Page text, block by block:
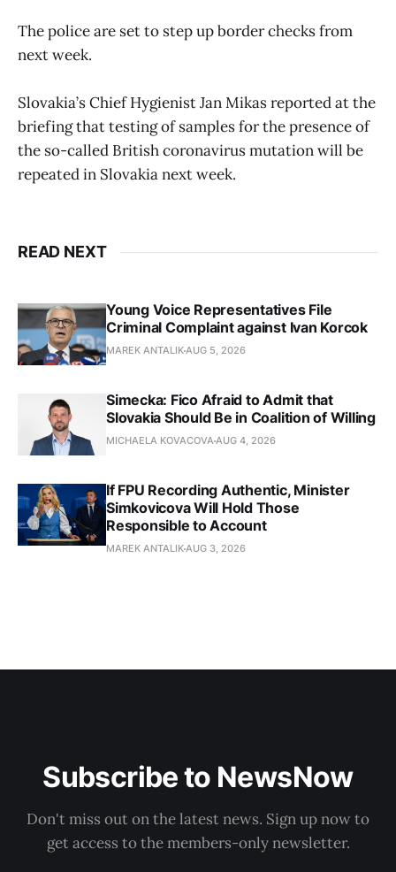
The police are set to step up border checks from
next week.
Slovakia’s Chief Hygienist Jan Mikas reported at the
briefing that testing of samples for the presence of
the so-called British coronavirus mutation will be
repeated in Slovakia next week.
READ NEXT
Young Voice Representatives File
Criminal Complaint against Ivan Korcok
MAREK ANTALIKAUG 5, 2026
Simecka: Fico Afraid to Admit that
Slovakia Should Be in Coalition of Willing
MICHAELA KOVACOVAAUG 4, 2026
If FPU Recording Authentic, Minister
Simkovicova Will Hold Those
Responsible to Account
MAREK ANTALIKAUG 3, 2026
Subscribe to NewsNow
Don't miss out on the latest news. Sign up now to
get access to the members-only newsletter.